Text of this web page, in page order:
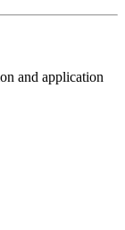
and application